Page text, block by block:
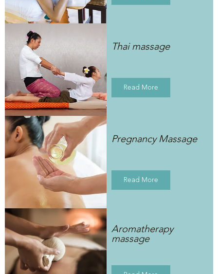
Thai massage
Read More
Pregnancy Massage
Read More
Aromatherapy
massage